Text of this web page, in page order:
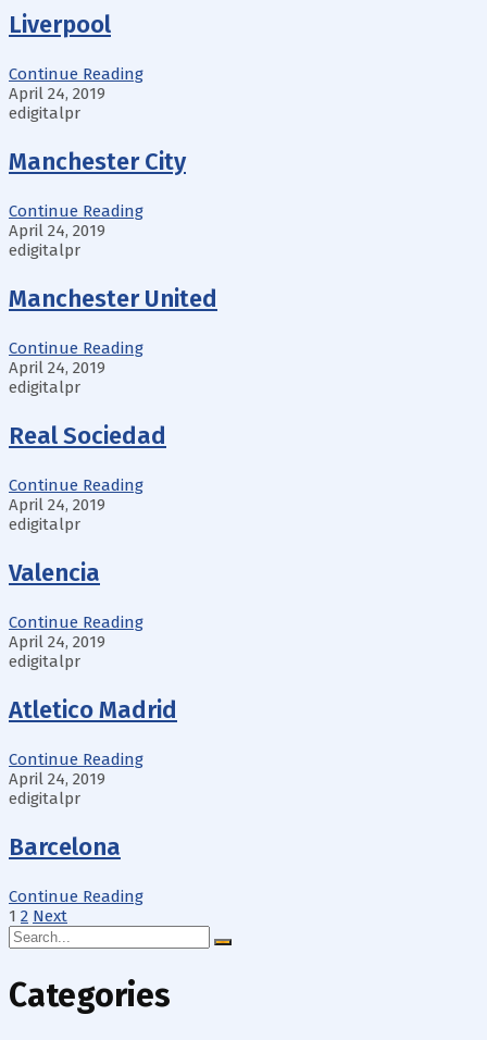
Liverpool
Continue Reading
April 24, 2019
edigitalpr
Manchester City
Continue Reading
April 24, 2019
edigitalpr
Manchester United
Continue Reading
April 24, 2019
edigitalpr
Real Sociedad
Continue Reading
April 24, 2019
edigitalpr
Valencia
Continue Reading
April 24, 2019
edigitalpr
Atletico Madrid
Continue Reading
April 24, 2019
edigitalpr
Barcelona
Continue Reading
Posts
1 2 Next
Search
for:
Categories